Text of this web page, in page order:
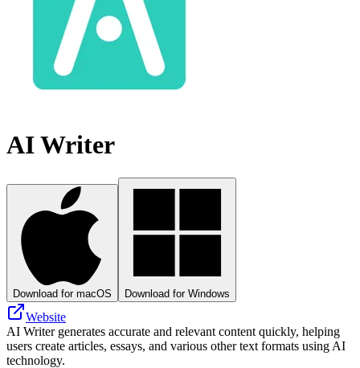
AI Writer
Download for macOS Download for Windows
Website
AI Writer generates accurate and relevant content quickly, helping
users create articles, essays, and various other text formats using AI
technology.